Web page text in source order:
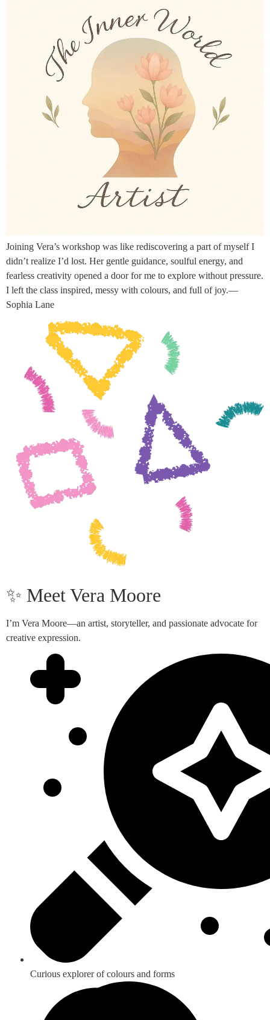
Joining Vera’s workshop was like rediscovering a part of myself I
didn’t realize I’d lost. Her gentle guidance, soulful energy, and
fearless creativity opened a door for me to explore without pressure.
I left the class inspired, messy with colours, and full of joy.—
Sophia Lane
✨ Meet Vera Moore
I’m Vera Moore—an artist, storyteller, and passionate advocate for
creative expression.
Curious explorer of colours and forms